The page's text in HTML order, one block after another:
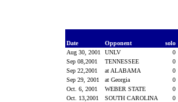
Date
Opponent solo
Aug 30, 2001
UNLV 0
Sep 08,2001
TENNESSEE 0
Sep 22,2001
at ALABAMA 0
Sep 29, 2001
at Georgia 0
Oct. 6, 2001
WEBER STATE 0
Oct. 13,2001
SOUTH CAROLINA 0